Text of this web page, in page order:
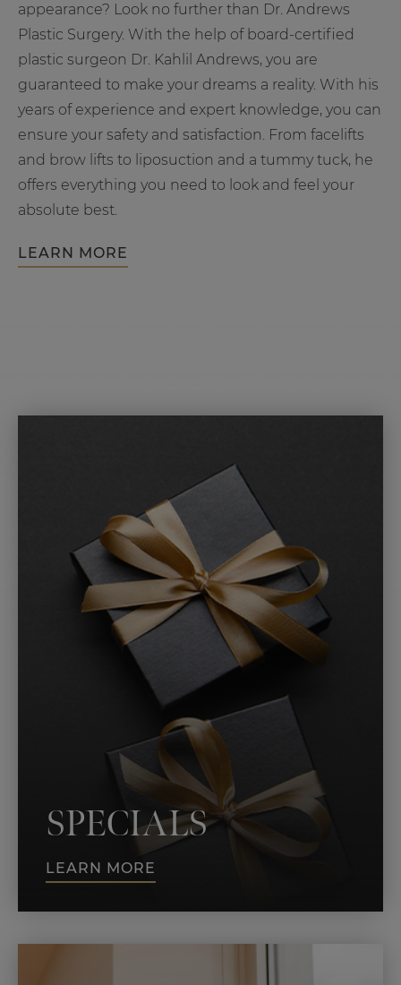
appearance? Look no further than Dr. Andrews
Plastic Surgery. With the help of board-certified
plastic surgeon Dr. Kahlil Andrews, you are
guaranteed to make your dreams a reality. With his
years of experience and expert knowledge, you can
ensure your safety and satisfaction. From facelifts
and brow lifts to liposuction and a tummy tuck, he
offers everything you need to look and feel your
absolute best.
LEARN MORE
SPECIALS
LEARN MORE